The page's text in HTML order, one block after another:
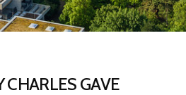
CHARLES GAVE